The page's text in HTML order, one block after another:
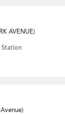
AVENUE)
Station